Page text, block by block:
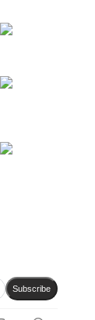
Subscribe